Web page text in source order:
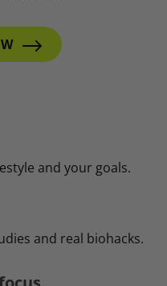
and your goals.
and real biohacks.